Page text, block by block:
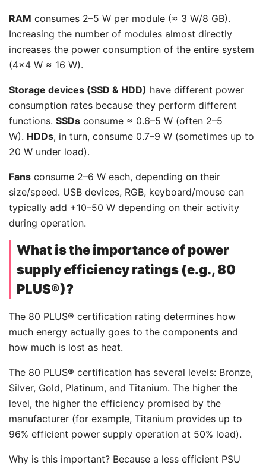
RAM consumes 2–5 W per module (≈ 3 W/8 GB).
Increasing the number of modules almost directly
increases the power consumption of the entire system
(4×4 W ≈ 16 W).
Storage devices (SSD & HDD) have different power
consumption rates because they perform different
functions. SSDs consume ≈ 0.6–5 W (often 2–5
W). HDDs, in turn, consume 0.7–9 W (sometimes up to
20 W under load).
Fans consume 2–6 W each, depending on their
size/speed. USB devices, RGB, keyboard/mouse can
typically add +10–50 W depending on their activity
during operation.
What is the importance of power
supply efficiency ratings (e.g., 80
PLUS®)?
The 80 PLUS® certification rating determines how
much energy actually goes to the components and
how much is lost as heat.
The 80 PLUS® certification has several levels: Bronze,
Silver, Gold, Platinum, and Titanium. The higher the
level, the higher the efficiency promised by the
manufacturer (for example, Titanium provides up to
96% efficient power supply operation at 50% load).
Why is this important? Because a less efficient PSU